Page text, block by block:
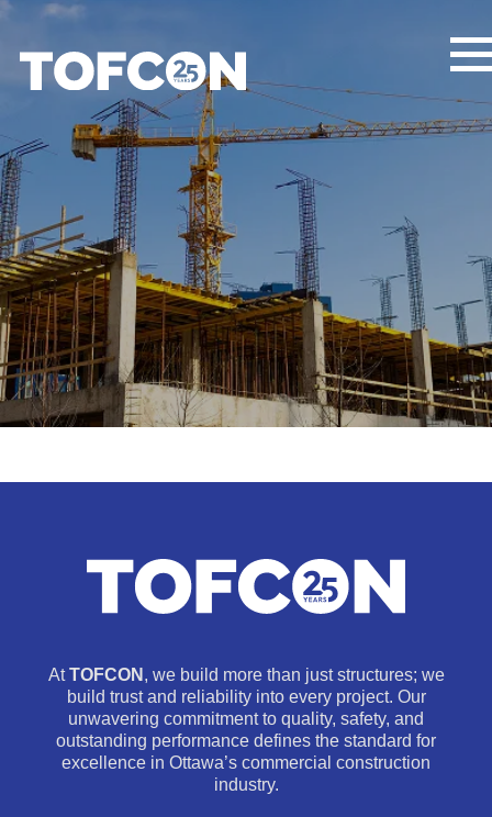
AtTOFCON , we build more than just structures; we
build trust and reliability into every project. Our
unwavering commitment to quality, safety, and
outstanding performance defines the standard for
excellence in Ottawa’s commercial construction
industry.